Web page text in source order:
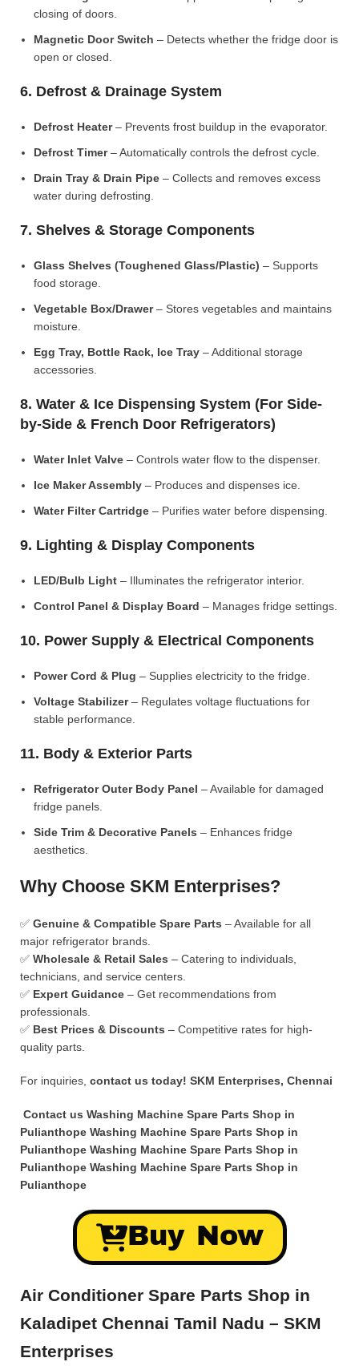
closing of doors.
Magnetic Door Switch – Detects whether the fridge door is
open or closed.
6. Defrost & Drainage System
Defrost Heater– Prevents frost buildup in the evaporator.
Defrost Timer– Automatically controls the defrost cycle.
Drain Tray & Drain Pipe – Collects and removes excess
water during defrosting.
7. Shelves & Storage Components
Glass Shelves (Toughened Glass/Plastic) – Supports
food storage.
Vegetable Box/Drawer– Stores vegetables and maintains
moisture.
Egg Tray, Bottle Rack, Ice Tray – Additional storage
accessories.
8. Water & Ice Dispensing System (For Side-
by-Side & French Door Refrigerators)
Water Inlet Valve – Controls water flow to the dispenser.
Ice Maker Assembly – Produces and dispenses ice.
Water Filter Cartridge – Purifies water before dispensing.
9. Lighting & Display Components
LED/Bulb Light – Illuminates the refrigerator interior.
Control Panel & Display Board – Manages fridge settings.
10. Power Supply & Electrical Components
Power Cord & Plug – Supplies electricity to the fridge.
Voltage Stabilizer– Regulates voltage fluctuations for
stable performance.
11. Body & Exterior Parts
Refrigerator Outer Body Panel – Available for damaged
fridge panels.
Side Trim & Decorative Panels – Enhances fridge
aesthetics.
Why Choose SKM Enterprises?
✅ Genuine & Compatible Spare Parts – Available for all
major refrigerator brands.
✅ Wholesale & Retail Sales – Catering to individuals,
technicians, and service centers.
✅ Expert Guidance – Get recommendations from
professionals.
✅ Best Prices & Discounts – Competitive rates for high-
quality parts.
For inquiries, contact us today! SKM Enterprises, Chennai
Contact us Washing Machine Spare Parts Shop in
Pulianthope Washing Machine Spare Parts Shop in
Pulianthope Washing Machine Spare Parts Shop in
Pulianthope Washing Machine Spare Parts Shop in
Pulianthope
Buy Now
Air Conditioner Spare Parts Shop in
Kaladipet Chennai Tamil Nadu – SKM
Enterprises